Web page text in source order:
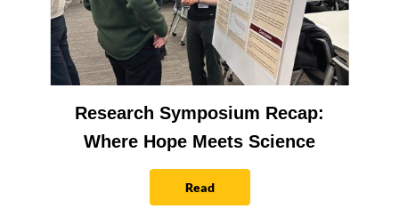
Research Symposium Recap:
Where Hope Meets Science
Read